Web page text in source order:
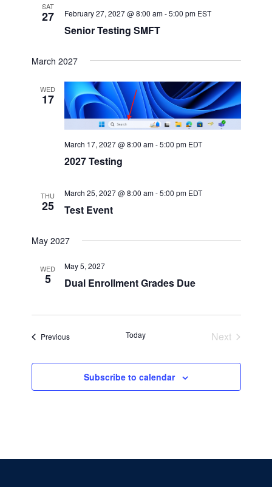
SAT
27
Senior Testing SMFT
February 27, 2027 @ 8:00 am-5:00 pm EST
March 2027
WED
17
2027 Testing
March 17, 2027 @ 8:00 am-5:00 pm EDT
THU
25 Test Event
March 25, 2027 @ 8:00 am-5:00 pm EDT
May 2027
WED
5 Dual Enrollment Grades Due
May 5, 2027
PreviousEvents Today
Next
Subscribe to calendar